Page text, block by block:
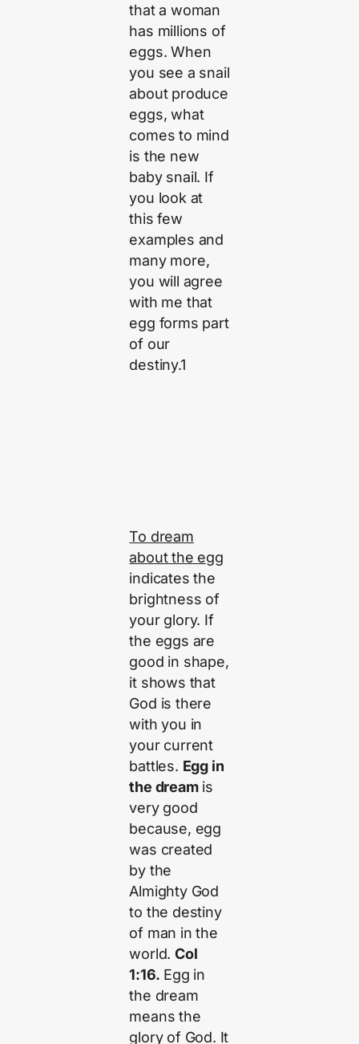
that a woman
has millions of
eggs. When
you see a snail
about produce
eggs, what
comes to mind
is the new
baby snail. If
you look at
this few
examples and
many more,
you will agree
with me that
egg forms part
of our
destiny.1
To dream
about the egg
indicates the
brightness of
your glory. If
the eggs are
good in shape,
it shows that
God is there
with you in
your current
battles. Egg in
the dreamis
very good
because, egg
was created
by the
Almighty God
to the destiny
of man in the
world.Col
1:16. Egg in
the dream
means the
glory of God. It